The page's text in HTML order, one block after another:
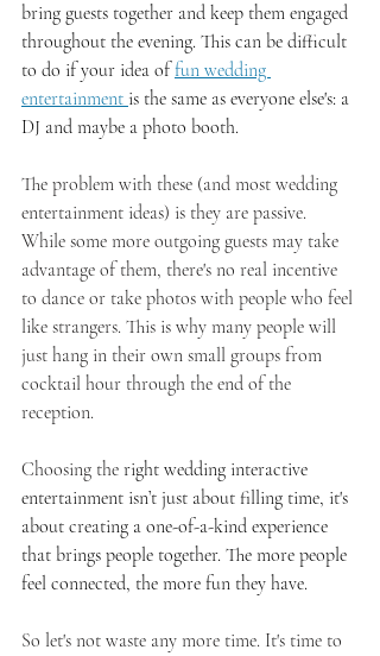
bring guests together and keep them engaged
throughout the evening. This can be difficult
to do if your idea of fun wedding
entertainment is the same as everyone else's: a
DJ and maybe a photo booth.
The problem with these (and most wedding
entertainment ideas) is they are passive.
While some more outgoing guests may take
advantage of them, there's no real incentive
to dance or take photos with people who feel
like strangers. This is why many people will
just hang in their own small groups from
cocktail hour through the end of the
reception.
Choosing the right wedding interactive
entertainment isn’t just about filling time, it's
about creating a one-of-a-kind experience
that brings people together. The more people
feel connected, the more fun they have.
So let's not waste any more time. It's time to